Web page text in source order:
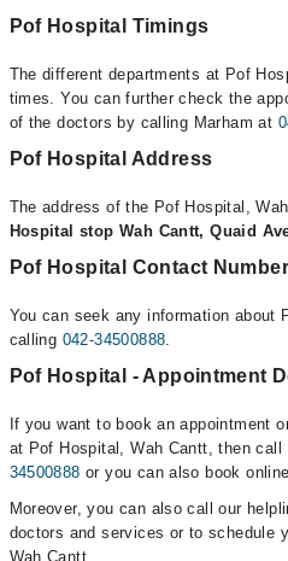
Pof Hospital Timings
The different departments at Pof
times. You can further check the
of the doctors by calling Marham at
Pof Hospital Address
The address of the Pof Hospital,
Hospital stop Wah Cantt, Quaid
Pof Hospital Contact Number
You can seek any information about
calling 042-34500888
Pof Hospital - Appointment
If you want to book an appointment
at Pof Hospital, Wah Cantt, then call
34500888 or you can also book online.
Moreover, you can also call our
doctors and services or to schedule
Wah Cantt.